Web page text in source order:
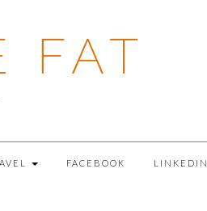
FAT
FACEBOOK LINKEDIN